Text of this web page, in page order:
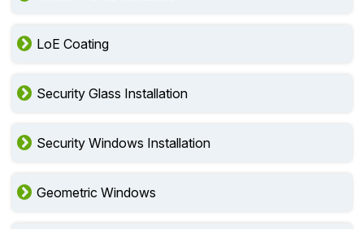
LoE Coating
Security Glass Installation
Security Windows Installation
Geometric Windows